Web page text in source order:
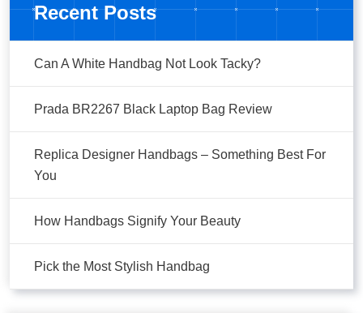
Recent Posts
Can A White Handbag Not Look Tacky?
Prada BR2267 Black Laptop Bag Review
Replica Designer Handbags – Something Best For
You
How Handbags Signify Your Beauty
Pick the Most Stylish Handbag